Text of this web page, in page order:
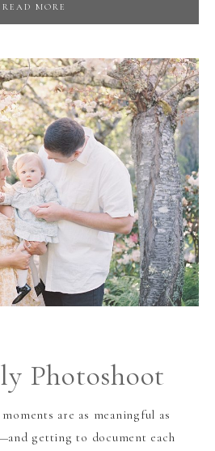
READ MORE
Photoshoot
are as meaningful as
getting to document each